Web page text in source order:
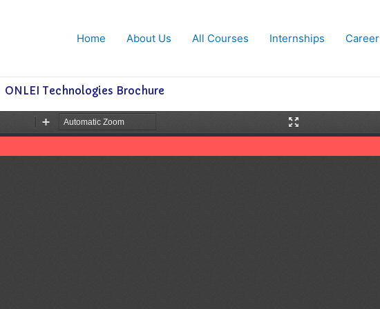
Home About Us All Courses Internships Career
ONLEI Technologies Brochure